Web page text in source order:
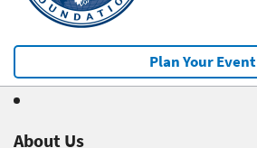
Plan Your Event
About Us